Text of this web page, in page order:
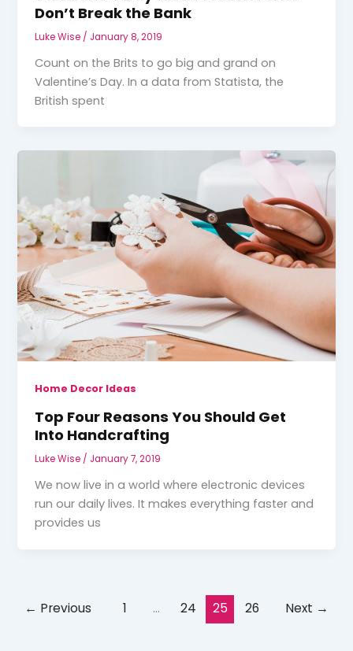
Don’t Break the Bank
Luke Wise / January 8, 2019
Count on the Brits to go big and grand on
Valentine’s Day. In a data from Statista, the
British spent
Home Decor Ideas
Top Four Reasons You Should Get
Into Handcrafting
Luke Wise / January 7, 2019
We now live in a world where electronic devices
run our daily lives. It makes everything faster and
provides us
← Previous 1 … 24 25 26 Next →